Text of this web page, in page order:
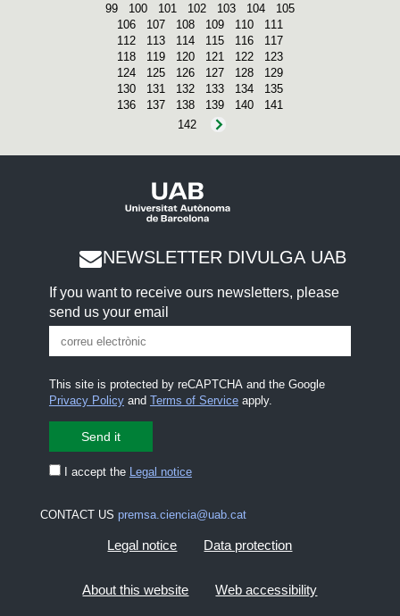
99
100 101 102 103 104
105
106
107 108 109 110
111
112
113 114 115 116
117
118
119 120 121 122
123
124
125 126 127 128
129
130
131 132 133 134
135
136
137 138 139 140
141
142
NEWSLETTER DIVULGA UAB
If you want to receive ours newsletters, please
send us your email
This site is protected by reCAPTCHA and the Google
Privacy Policyand Terms of Serviceapply.
I accept the Legal notice
CONTACT US premsa.ciencia@uab.cat
Legal notice Data protection
About this website Web accessibility